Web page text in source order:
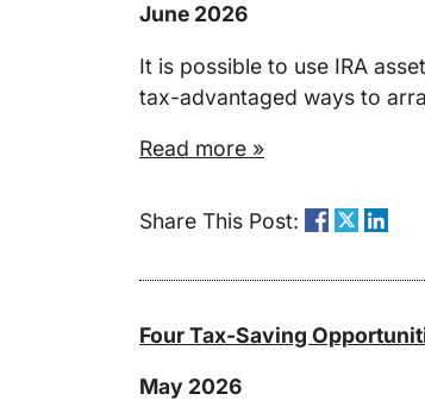
June 2026
It is possible to use IRA
tax-advantaged ways to
Read more »
Share This Post:
Four Tax-Saving
May 2026